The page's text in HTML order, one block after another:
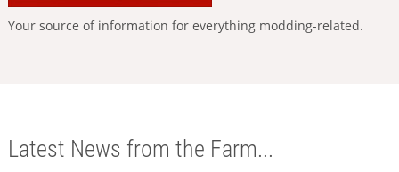
Your source of information for everything modding-related.
Latest News from the Farm...